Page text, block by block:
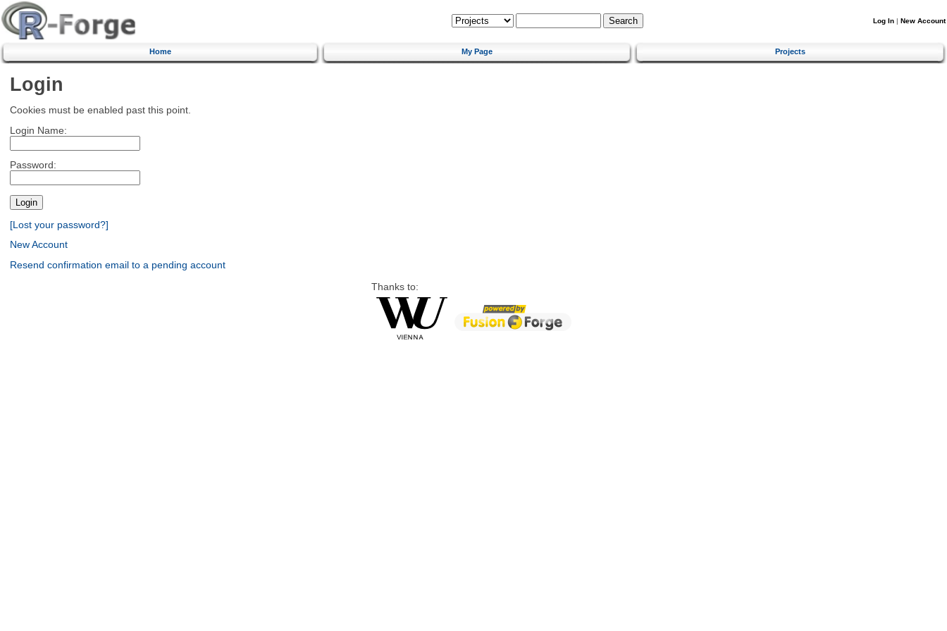
Log In | New Account
Home My Page Projects
Login
Cookies must be enabled past this point.
Login Name:
Password:
[Lost your password?]
New Account
Resend confirmation email to a pending account
Thanks to: